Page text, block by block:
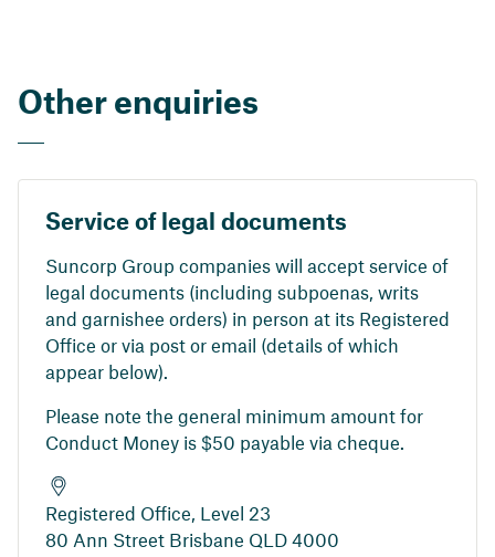
Other enquiries
Service of legal documents
Suncorp Group companies will accept service of
legal documents (including subpoenas, writs
and garnishee orders) in person at its Registered
Office or via post or email (details of which
appear below).
Please note the general minimum amount for
Conduct Money is $50 payable via cheque.
Registered Office, Level 23
80 Ann Street Brisbane QLD 4000